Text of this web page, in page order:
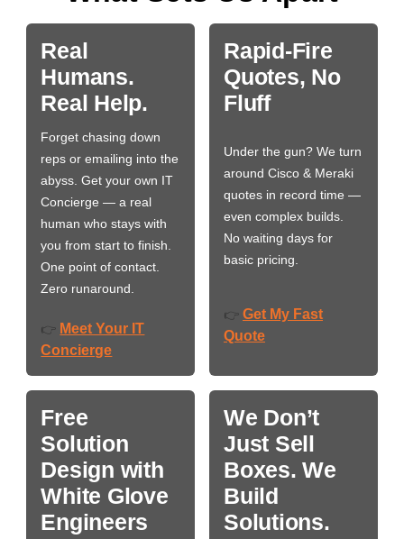
Real
Humans.
Real Help.
Forget chasing down
reps or emailing into the
abyss. Get your own IT
Concierge — a real
human who stays with
you from start to finish.
One point of contact.
Zero runaround.
👉 Meet Your IT
Concierge
Rapid-Fire
Quotes, No
Fluff
Under the gun? We turn
around Cisco & Meraki
quotes in record time —
even complex builds.
No waiting days for
basic pricing.
👉 Get My Fast
Quote
Free
Solution
Design with
White Glove
Engineers
We Don’t
Just Sell
Boxes. We
Build
Solutions.